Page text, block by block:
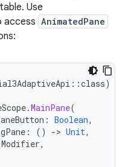
Use
access AnimatedPane
::class)
.MainPane(
: Boolean,
: () -> Unit,
Modifier,